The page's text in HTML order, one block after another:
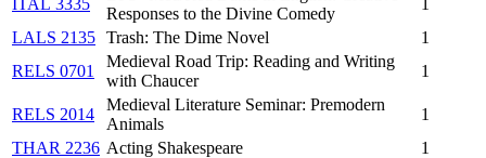
Responses to the Divine Comedy
LALS 2135 Trash: The Dime Novel
1
RELS 0701
Medieval Road Trip: Reading and Writing
with Chaucer
1
RELS 2014
Medieval Literature Seminar: Premodern
Animals
1
THAR 2236 Acting Shakespeare 1